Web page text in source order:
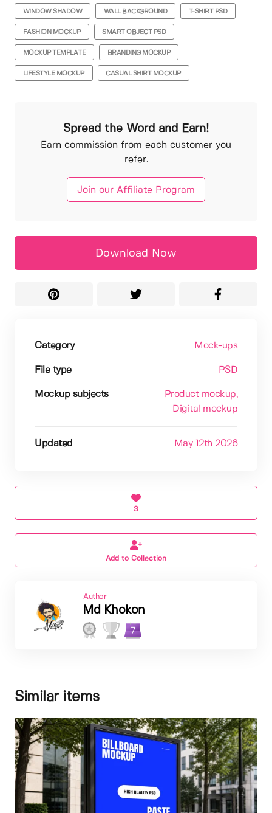
WINDOW SHADOW WALL BACKGROUND T-SHIRT PSD
FASHION MOCKUP SMART OBJECT PSD
MOCKUP TEMPLATE BRANDING MOCKUP
LIFESTYLE MOCKUP CASUAL SHIRT MOCKUP
Spread the Word and Earn!
Earn commission from each customer you
refer.
Join our Affiliate Program
Download Now
Category Mock-ups
File type PSD
Mockup subjects Product mockup,
Digital mockup
Updated May 12th 2026
3
Add to Collection
Author
Md Khokon
7
Similar items